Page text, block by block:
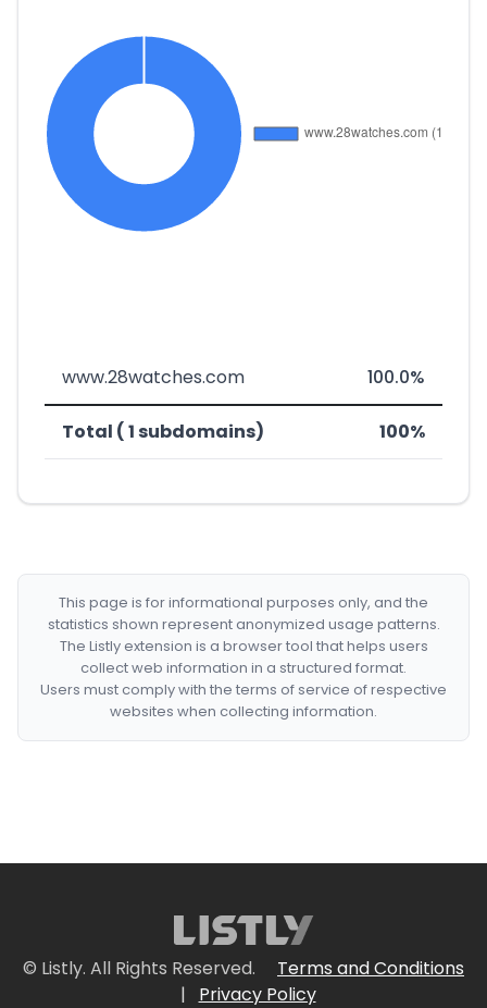
www.28watches.com 100.0%
Total ( 1 subdomains) 100%
This page is for informational purposes only, and the
statistics shown represent anonymized usage patterns.
The Listly extension is a browser tool that helps users
collect web information in a structured format.
Users must comply with the terms of service of respective
websites when collecting information.
© Listly. All Rights Reserved.
Terms and Conditions
|
Privacy Policy